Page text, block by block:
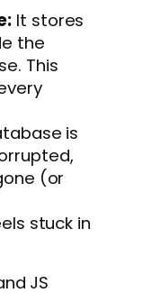
It stores
the
This
is
(or
stuck in
JS